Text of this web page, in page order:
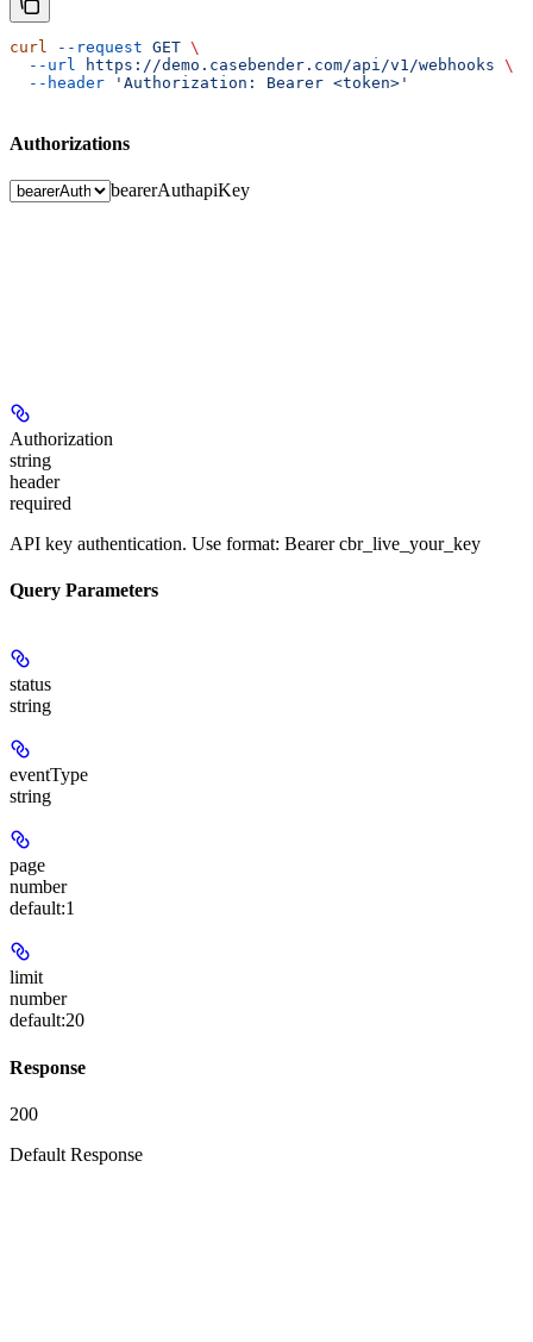
curl --request GET \
  --url
https://demo.casebender.com/api/v1/webhooks \
  --header
'Authorization: Bearer <token>'
Authorizations
bearerAuthapiKey
Authorization
string
header
required
API key authentication. Use format: Bearer cbr_live_your_key
Query Parameters
status
string
eventType
string
page
number
default:1
limit
number
default:20
Response
200
Default Response